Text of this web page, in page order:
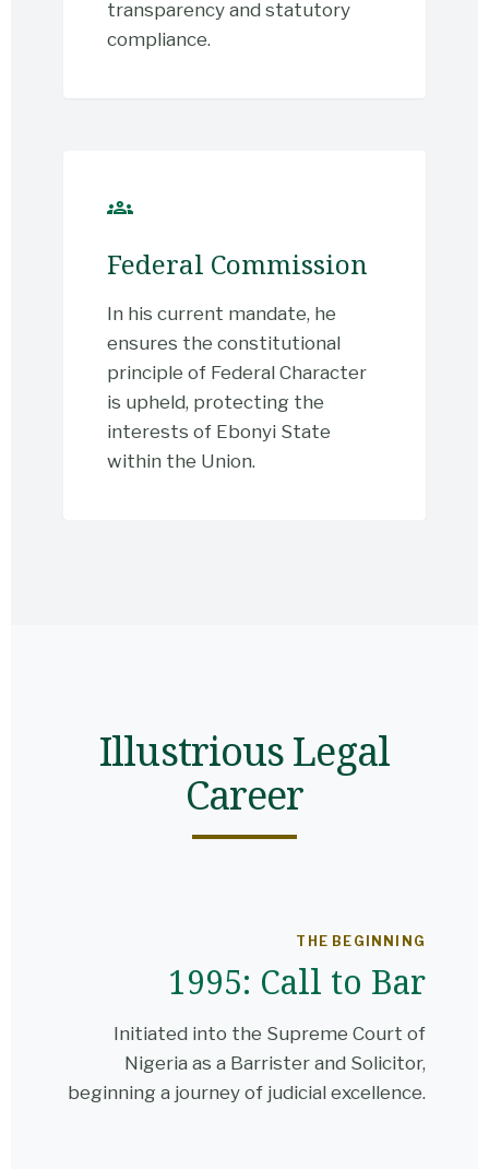
transparency and statutory
compliance.
groups
Federal Commission
In his current mandate, he
ensures the constitutional
principle of Federal Character
is upheld, protecting the
interests of Ebonyi State
within the Union.
Illustrious Legal
Career
THE BEGINNING
1995: Call to Bar
Initiated into the Supreme Court of
Nigeria as a Barrister and Solicitor,
beginning a journey of judicial excellence.